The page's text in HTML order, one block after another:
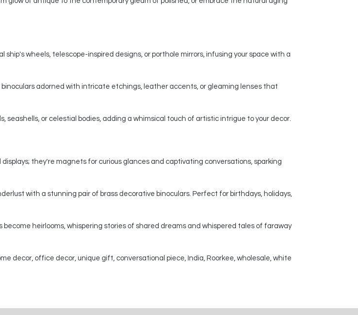
wheels, telescope-inspired designs, or porthole mirrors, infusing your space with a
adorned with intricate etchings, leather accents, or gleaming lenses that
seashells, or celestial bodies, adding a whimsical touch of artistic intrigue to your decor.
they're magnets for curious glances and captivating conversations, sparking
with a stunning pair of brass decorative binoculars. Perfect for birthdays, holidays,
become heirlooms, whispering stories of shared dreams and whispered tales of faraway
decor, office decor, unique gift, conversational piece, India, Roorkee, wholesale, white